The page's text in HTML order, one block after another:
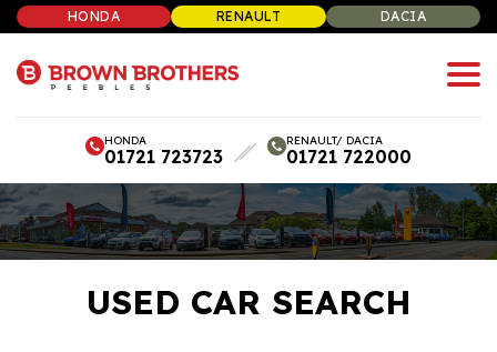
HONDA RENAULT DACIA
HONDA
01721 723723
RENAULT/ DACIA
01721 722000
USED CAR SEARCH